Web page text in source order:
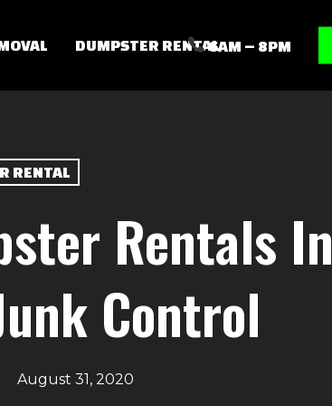
DUMPSTER RENTAL6AM – 8PM
RENTAL
Rentals In
Control
August 31, 2020